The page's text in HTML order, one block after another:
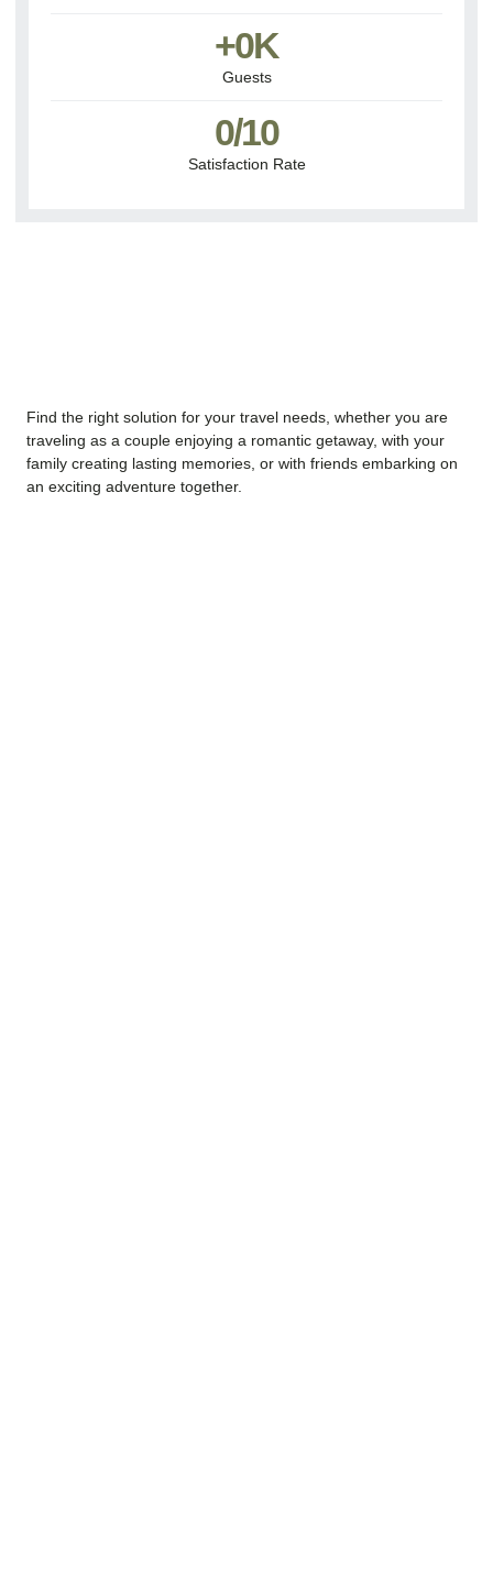
Guests
+0K
Satisfaction Rate
0/10
Find the right solution for your travel needs, whether you are
traveling as a couple enjoying a romantic getaway, with your
family creating lasting memories, or with friends embarking on
an exciting adventure together.